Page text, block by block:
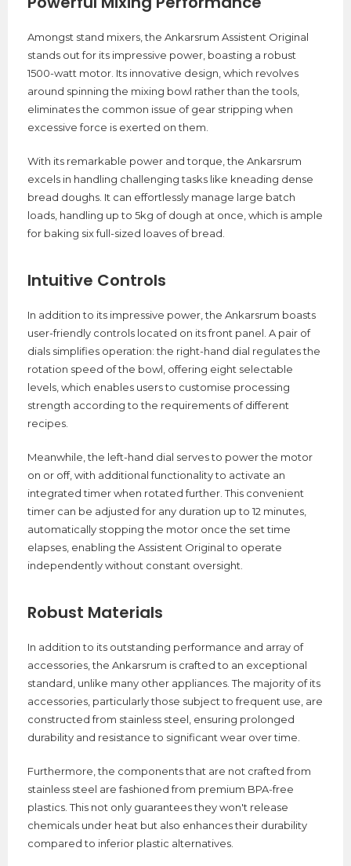
Amongst stand mixers, the Ankarsrum Assistent Original
stands out for its impressive power, boasting a robust
1500-watt motor. Its innovative design, which revolves
around spinning the mixing bowl rather than the tools,
eliminates the common issue of gear stripping when
excessive force is exerted on them.
With its remarkable power and torque, the Ankarsrum
excels in handling challenging tasks like kneading dense
bread doughs. It can effortlessly manage large batch
loads, handling up to 5kg of dough at once, which is ample
for baking six full-sized loaves of bread.
Intuitive Controls
In addition to its impressive power, the Ankarsrum boasts
user-friendly controls located on its front panel. A pair of
dials simplifies operation: the right-hand dial regulates the
rotation speed of the bowl, offering eight selectable
levels, which enables users to customise processing
strength according to the requirements of different
recipes.
Meanwhile, the left-hand dial serves to power the motor
on or off, with additional functionality to activate an
integrated timer when rotated further. This convenient
timer can be adjusted for any duration up to 12 minutes,
automatically stopping the motor once the set time
elapses, enabling the Assistent Original to operate
independently without constant oversight.
Robust Materials
In addition to its outstanding performance and array of
accessories, the Ankarsrum is crafted to an exceptional
standard, unlike many other appliances. The majority of its
accessories, particularly those subject to frequent use, are
constructed from stainless steel, ensuring prolonged
durability and resistance to significant wear over time.
Furthermore, the components that are not crafted from
stainless steel are fashioned from premium BPA-free
plastics. This not only guarantees they won't release
chemicals under heat but also enhances their durability
compared to inferior plastic alternatives.